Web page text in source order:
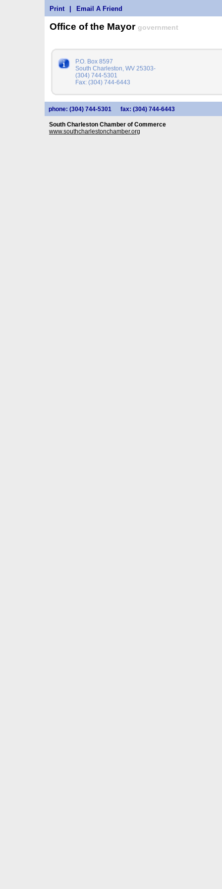
Print Email A Friend
Office of the Mayor government
P.O. Box 8597
South Charleston, WV 25303-
(304) 744-5301
Fax: (304) 744-6443
phone: (304) 744-5301 fax: (304) 744-6443
South Charleston Chamber of Commerce
www.southcharlestonchamber.org